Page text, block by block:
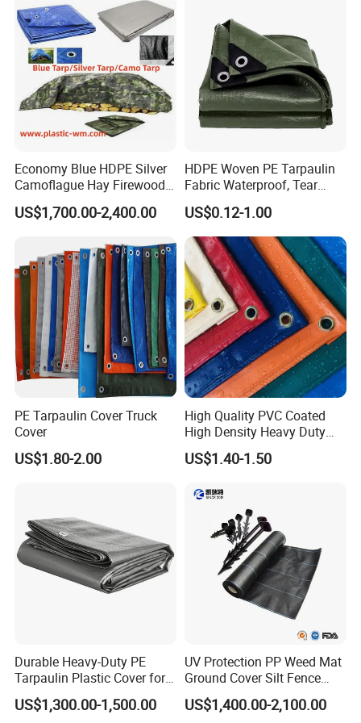
Economy Blue HDPE Silver
Camoflague Hay Firewood
Duty PE Tarpaulin Poly Tarp
US$1,700.00-2,400.00
HDPE Woven PE Tarpaulin
Fabric Waterproof, Tear
Resistant, Anti-UV, Heavy
Duty Outdoor Tarpaulin
Cover for Industrial,
Agricultural & All Scenarios
US$0.12-1.00
PE Tarpaulin Cover Truck
Cover
US$1.80-2.00
High Quality PVC Coated
High Density Heavy Duty
Waterproof PE Tarpaulin
US$1.40-1.50
Durable Heavy-Duty PE
Tarpaulin Plastic Cover for
All Weather Applications
US$1,300.00-1,500.00
UV Protection PP Weed Mat
Ground Cover Silt Fence
Woven Geo Fabric
US$1,400.00-2,100.00